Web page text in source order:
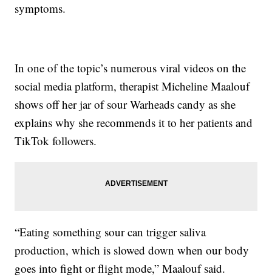
symptoms.
In one of the topic’s numerous viral videos on the
social media platform, therapist Micheline Maalouf
shows off her jar of sour Warheads candy as she
explains why she recommends it to her patients and
TikTok followers.
“Eating something sour can trigger saliva
production, which is slowed down when our body
goes into fight or flight mode,” Maalouf said.